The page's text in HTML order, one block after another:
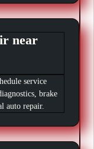
near
service
brake
auto repair.